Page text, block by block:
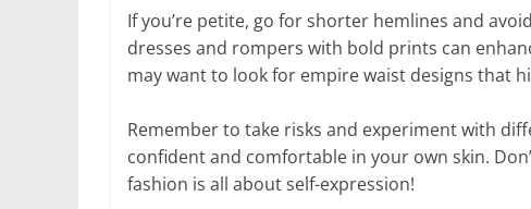
If you’re petite, go for shorter hemlines and
dresses and rompers with bold prints can
may want to look for empire waist designs that
Remember to take risks and experiment with
confident and comfortable in your own skin.
fashion is all about self-expression!